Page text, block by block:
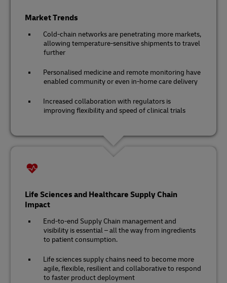
Market Trends
Cold-chain networks are penetrating more markets,
allowing temperature-sensitive shipments to travel
further
Personalised medicine and remote monitoring have
enabled community or even in-home care delivery
Increased collaboration with regulators is
improving flexibility and speed of clinical trials
Life Sciences and Healthcare Supply Chain
Impact
End-to-end Supply Chain management and
visibility is essential – all the way from ingredients
to patient consumption.
Life sciences supply chains need to become more
agile, flexible, resilient and collaborative to respond
to faster product deployment